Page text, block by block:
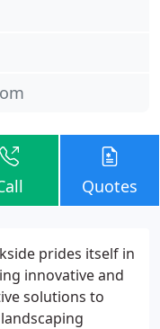
Quotes
prides itself in
innovative and
solutions to